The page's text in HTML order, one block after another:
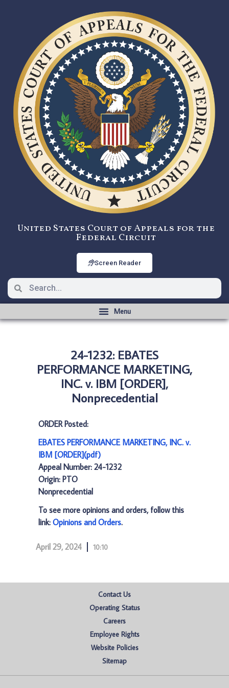
United States Court of Appeals for the
Federal Circuit
Screen Reader
24-1232: EBATES
PERFORMANCE MARKETING,
INC. v. IBM [ORDER],
Nonprecedential
ORDER Posted:
EBATES PERFORMANCE MARKETING, INC. v.
IBM [ORDER](pdf)
Appeal Number: 24-1232
Origin: PTO
Nonprecedential
To see more opinions and orders, follow this
link: Opinions and Orders.
April 29, 2024 10:10
Contact Us
Operating Status
Careers
Employee Rights
Website Policies
Sitemap